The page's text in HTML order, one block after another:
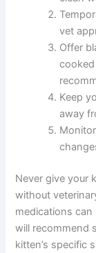
While you’re
there are safe
fresh,
your
Offer
Keep
away